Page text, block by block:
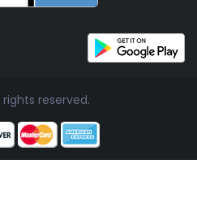
rights reserved.